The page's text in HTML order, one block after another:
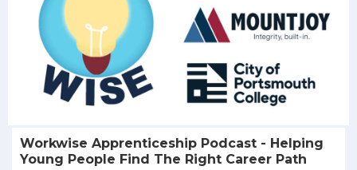
Workwise Apprenticeship Podcast - Helping
Young People Find The Right Career Path